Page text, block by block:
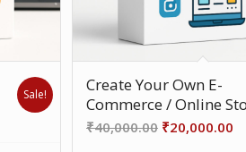
Sale!
Create Your Own E-
Commerce / Online
₹40,000.00 Original
₹20,000.00